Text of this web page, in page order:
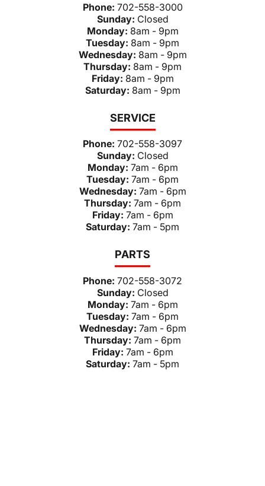
Phone: 702-558-3000
Sunday: Closed
Monday: 8am - 9pm
Tuesday: 8am - 9pm
Wednesday: 8am - 9pm
Thursday: 8am - 9pm
Friday: 8am - 9pm
Saturday: 8am - 9pm
SERVICE
Phone: 702-558-3097
Sunday: Closed
Monday: 7am - 6pm
Tuesday: 7am - 6pm
Wednesday: 7am - 6pm
Thursday: 7am - 6pm
Friday: 7am - 6pm
Saturday: 7am - 5pm
PARTS
Phone: 702-558-3072
Sunday: Closed
Monday: 7am - 6pm
Tuesday: 7am - 6pm
Wednesday: 7am - 6pm
Thursday: 7am - 6pm
Friday: 7am - 6pm
Saturday: 7am - 5pm